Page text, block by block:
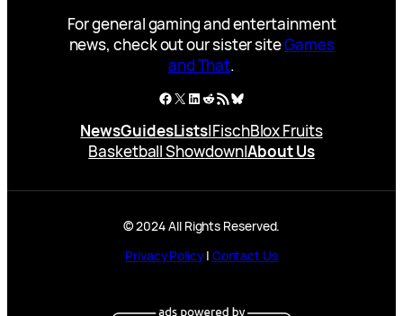
For general gaming and entertainment
news, check out our sister siteGames
and That.
Facebook
X LinkedIn
Reddit
RSS FeedBluesky
NewsGuidesLists|FischBlox Fruits
Basketball Showdown|About Us
© 2024 All Rights Reserved.
Privacy Policy| Contact Us